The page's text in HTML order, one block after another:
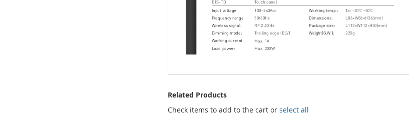
Related Products
Check items to add to the cart orselect all